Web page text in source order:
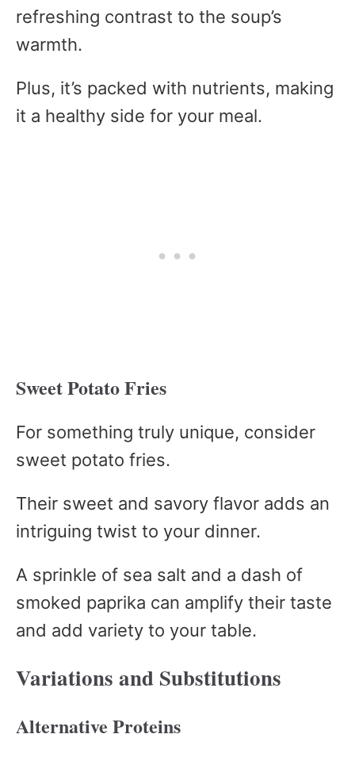
refreshing contrast to the soup’s
warmth.
Plus, it’s packed with nutrients, making
it a healthy side for your meal.
Sweet Potato Fries
For something truly unique, consider
sweet potato fries.
Their sweet and savory flavor adds an
intriguing twist to your dinner.
A sprinkle of sea salt and a dash of
smoked paprika can amplify their taste
and add variety to your table.
Variations and Substitutions
Alternative Proteins